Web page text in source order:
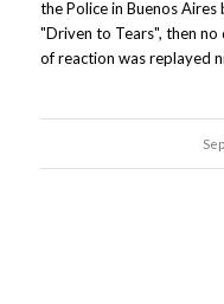
the Police in Buenos
"Driven to Tears", then
of reaction was replayed